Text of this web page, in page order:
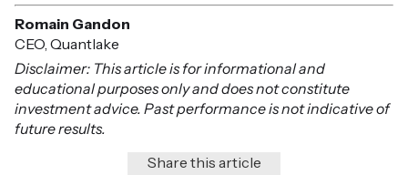
Romain Gandon
CEO, Quantlake
Disclaimer: This article is for informational and
educational purposes only and does not constitute
investment advice. Past performance is not indicative of
future results.
Share this article